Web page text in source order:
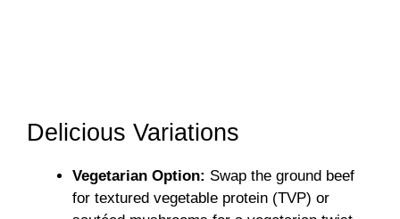
Delicious Variations
Vegetarian Option: Swap the ground beef
for textured vegetable protein (TVP) or